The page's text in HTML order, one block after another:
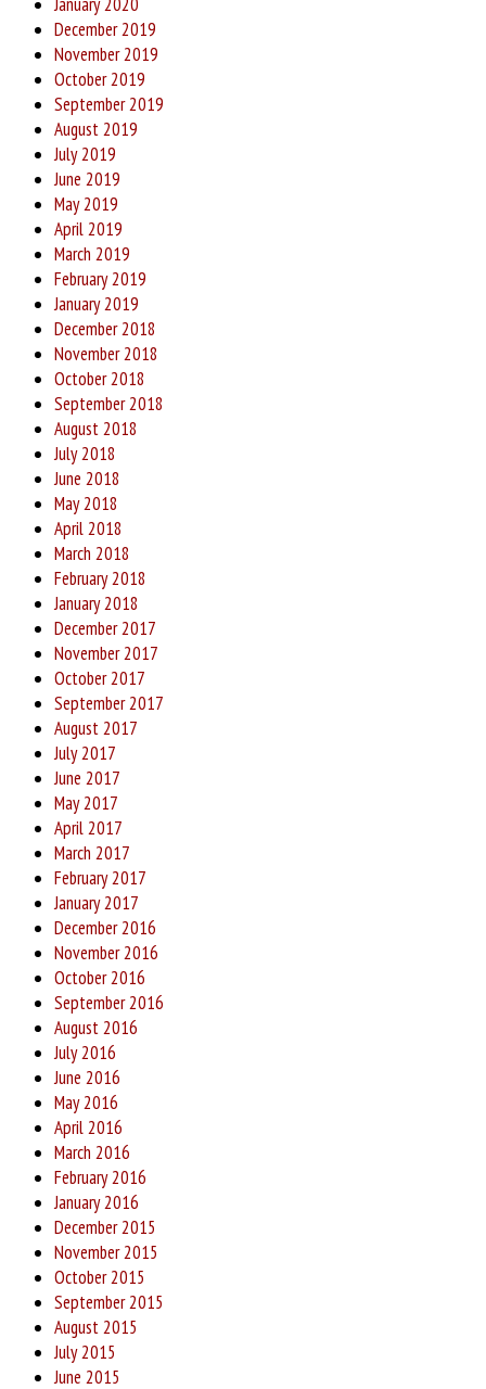
December 2019
November 2019
October 2019
September 2019
August 2019
July 2019
June 2019
May 2019
April 2019
March 2019
February 2019
January 2019
December 2018
November 2018
October 2018
September 2018
August 2018
July 2018
June 2018
May 2018
April 2018
March 2018
February 2018
January 2018
December 2017
November 2017
October 2017
September 2017
August 2017
July 2017
June 2017
May 2017
April 2017
March 2017
February 2017
January 2017
December 2016
November 2016
October 2016
September 2016
August 2016
July 2016
June 2016
May 2016
April 2016
March 2016
February 2016
January 2016
December 2015
November 2015
October 2015
September 2015
August 2015
July 2015
June 2015